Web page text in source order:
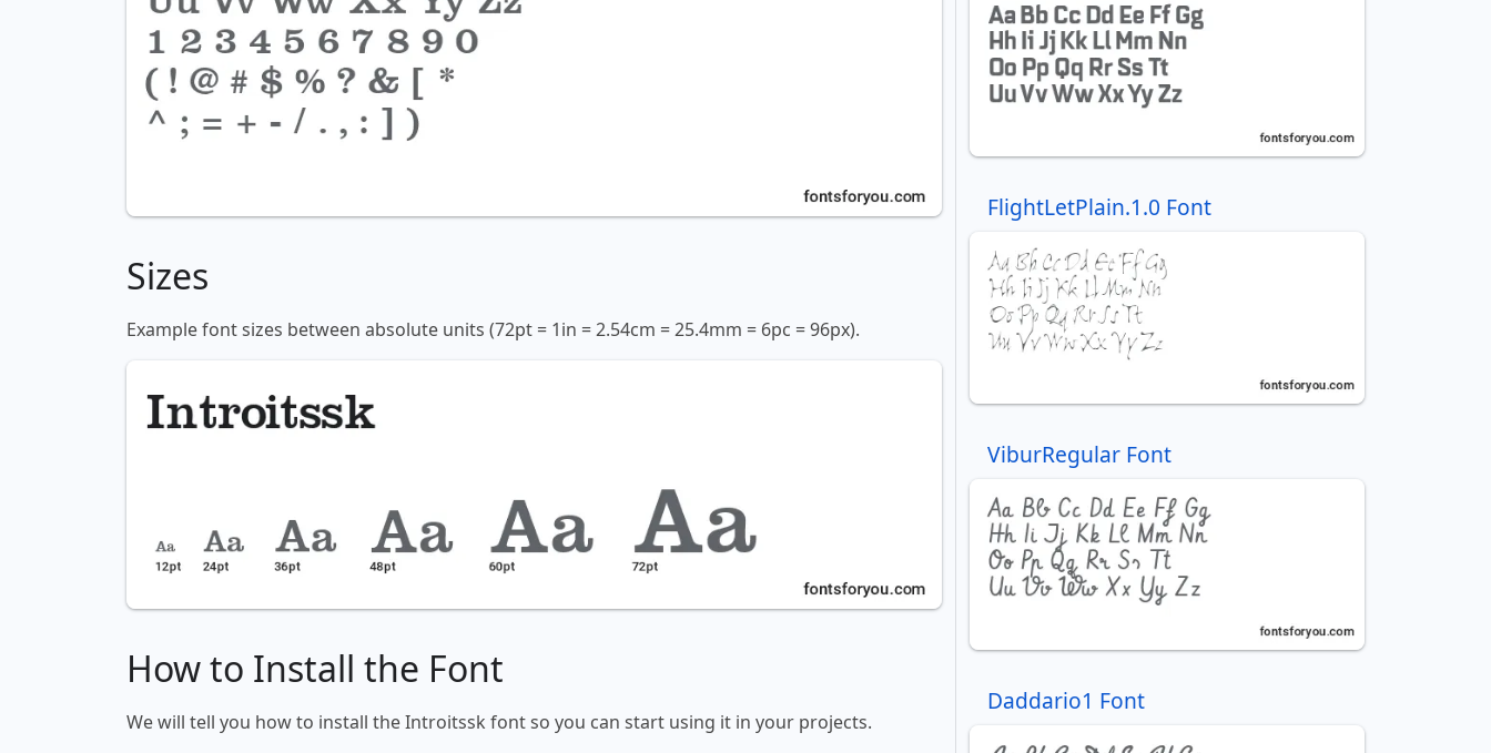
Sizes
Example font sizes between absolute units (72pt = 1in = 2.54cm = 25.4mm = 6pc = 96px).
How to Install the Font
We will tell you how to install the Introitssk font so you can start using it in your projects.
FlightLetPlain.1.0 Font
ViburRegular Font
Daddario1 Font